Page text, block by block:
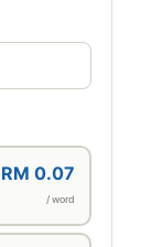
RM 0.07
/ word